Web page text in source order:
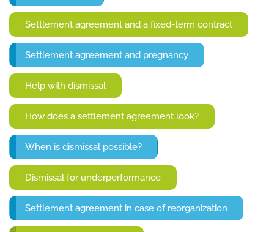
Settlement agreement and a fixed-term contract
Settlement agreement and pregnancy
Help with dismissal
How does a settlement agreement look?
When is dismissal possible?
Dismissal for underperformance
Settlement agreement in case of reorganization